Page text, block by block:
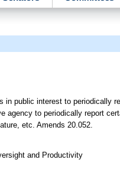
in public interest to periodically
agency to periodically report
etc. Amends 20.052.
and Productivity